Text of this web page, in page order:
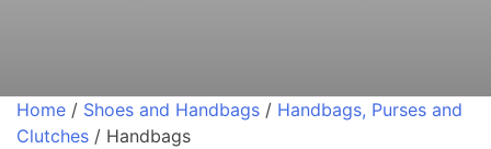
Home / Shoes and Handbags / Handbags, Purses and
Clutches / Handbags